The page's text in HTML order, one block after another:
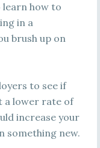
learn how to
in a
brush up on
to see if
a lower rate of
increase your
something new.